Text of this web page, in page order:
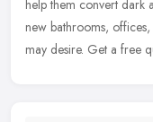
help them convert dark
new bathrooms,
may desire. Get a free